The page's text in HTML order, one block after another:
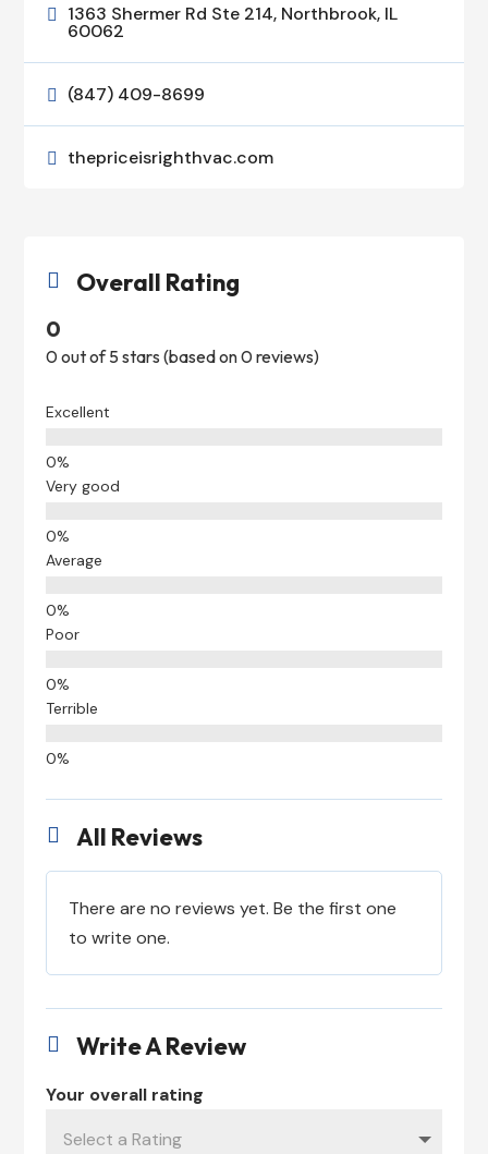
 1363 Shermer Rd Ste 214, Northbrook, IL
60062
 (847) 409-8699
 thepriceisrighthvac.com
 Overall Rating
0
0 out of 5 stars (based on 0 reviews)
Excellent
Very good
Average
Poor
Terrible
 All Reviews
There are no reviews yet. Be the first one
to write one.
 Write A Review
Your overall rating